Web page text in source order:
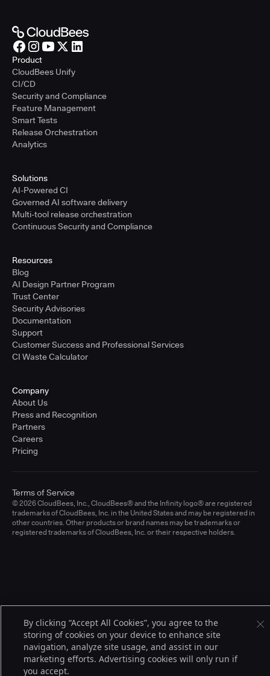
Product
CloudBees Unify
CI/CD
Security and Compliance
Feature Management
Smart Tests
Release Orchestration
Analytics
Solutions
AI-Powered CI
Governed AI software delivery
Multi-tool release orchestration
Continuous Security and Compliance
Resources
Blog
AI Design Partner Program
Trust Center
Security Advisories
Documentation
Support
Customer Success and Professional Services
CI Waste Calculator
Company
About Us
Press and Recognition
Partners
Careers
Pricing
© 2026 CloudBees, Inc., CloudBees® and the Infinity logo® are registered
trademarks of CloudBees, Inc. in the United States and may be registered in
other countries. Other products or brand names may be trademarks or
registered trademarks of CloudBees, Inc. or their respective holders.
Terms of Service
By clicking “Accept All Cookies”, you agree to the
storing of cookies on your device to enhance site
navigation, analyze site usage, and assist in our
marketing efforts. Advertising cookies will only run if
you accept.